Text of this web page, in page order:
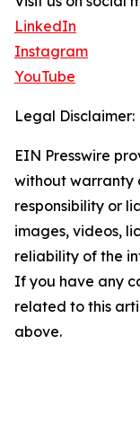
LinkedIn
Instagram
YouTube
Legal Disclaimer:
EIN Presswire
without warranty
responsibility or
images, videos,
reliability of the
If you have any
related to this
above.